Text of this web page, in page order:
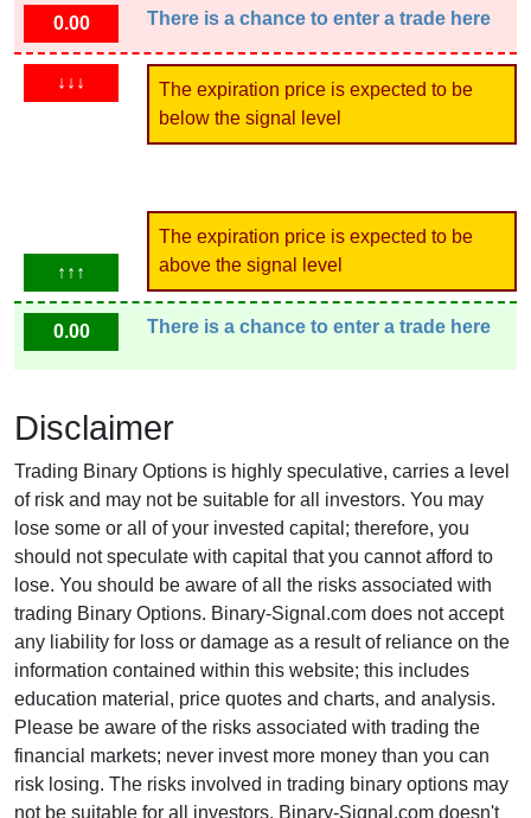
0.00 There is a chance to enter a trade here
↓↓↓
The expiration price is expected to be
below the signal level
↑↑↑
The expiration price is expected to be
above the signal level
0.00 There is a chance to enter a trade here
Disclaimer
Trading Binary Options is highly speculative, carries a level
of risk and may not be suitable for all investors. You may
lose some or all of your invested capital; therefore, you
should not speculate with capital that you cannot afford to
lose. You should be aware of all the risks associated with
trading Binary Options. Binary-Signal.com does not accept
any liability for loss or damage as a result of reliance on the
information contained within this website; this includes
education material, price quotes and charts, and analysis.
Please be aware of the risks associated with trading the
financial markets; never invest more money than you can
risk losing. The risks involved in trading binary options may
not be suitable for all investors. Binary-Signal.com doesn't